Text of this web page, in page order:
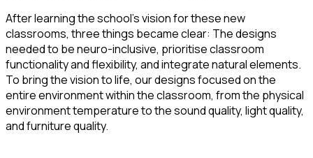
After learning the school’s vision for these new
classrooms, three things became clear: The designs
needed to be neuro-inclusive, prioritise classroom
functionality and flexibility, and integrate natural elements.
To bring the vision to life, our designs focused on the
entire environment within the classroom, from the physical
environment temperature to the sound quality, light quality,
and furniture quality.